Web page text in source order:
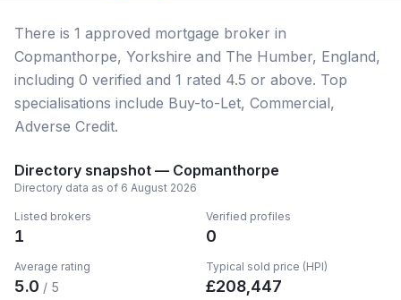
There is 1 approved mortgage broker in
Copmanthorpe, Yorkshire and The Humber, England,
including 0 verified and 1 rated 4.5 or above. Top
specialisations include Buy-to-Let, Commercial,
Adverse Credit.
Directory snapshot — Copmanthorpe
Directory data as of 6 August 2026
Listed brokers
1
Verified profiles
0
Average rating
5.0 / 5
Typical sold price (HPI)
£208,447